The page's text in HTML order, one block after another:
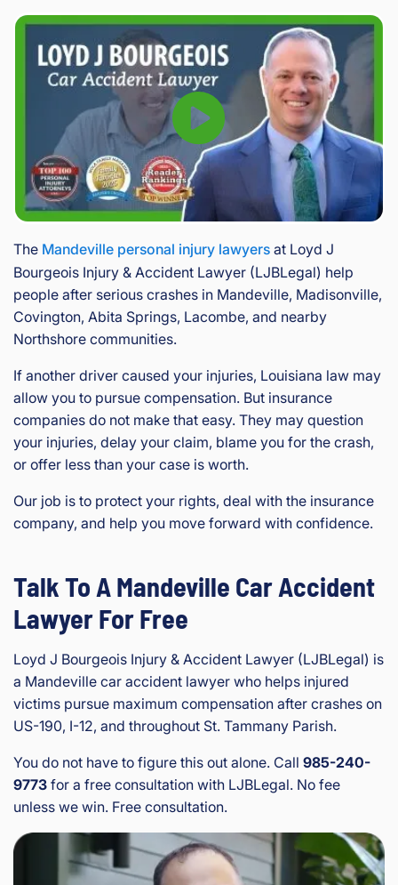
The Mandeville personal injury lawyers at Loyd J
Bourgeois Injury & Accident Lawyer (LJBLegal) help
people after serious crashes in Mandeville, Madisonville,
Covington, Abita Springs, Lacombe, and nearby
Northshore communities.
If another driver caused your injuries, Louisiana law may
allow you to pursue compensation. But insurance
companies do not make that easy. They may question
your injuries, delay your claim, blame you for the crash,
or offer less than your case is worth.
Our job is to protect your rights, deal with the insurance
company, and help you move forward with confidence.
Talk To A Mandeville Car Accident
Lawyer For Free
Loyd J Bourgeois Injury & Accident Lawyer (LJBLegal) is
a Mandeville car accident lawyer who helps injured
victims pursue maximum compensation after crashes on
US-190, I-12, and throughout St. Tammany Parish.
You do not have to figure this out alone. Call 985-240-
9773 for a free consultation with LJBLegal. No fee
unless we win. Free consultation.